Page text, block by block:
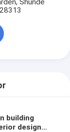
building
design